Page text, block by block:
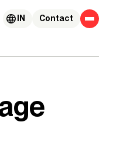
Contact
IN